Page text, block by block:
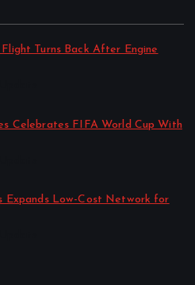
Turns Back After Engine
Celebrates FIFA World Cup With
Expands Low-Cost Network for